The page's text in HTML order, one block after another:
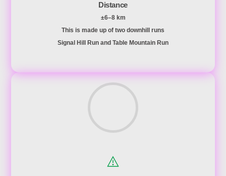
Distance
±6–8 km
This is made up of two downhill runs
Signal Hill Run and Table Mountain Run